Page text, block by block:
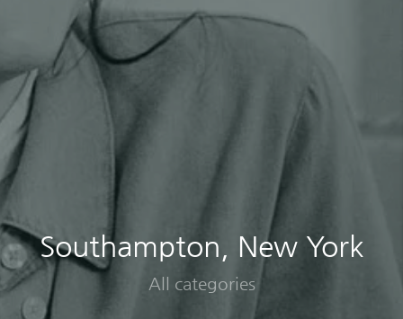
Southampton, New York
All categories